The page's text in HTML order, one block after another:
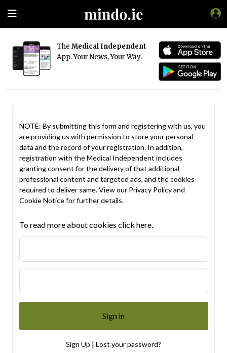
The Medical Independent
App. Your News, Your Way.
NOTE: By submitting this form and registering with us, you
are providing us with permission to store your personal
data and the record of your registration. In addition,
registration with the Medical Independent includes
granting consent for the delivery of that additional
professional content and targeted ads, and the cookies
required to deliver same. View our Privacy Policyand
Cookie Noticefor further details.
To read more about cookies click here.
Sign Up | Lost your password?